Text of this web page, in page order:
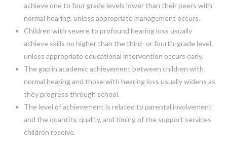
achieve one to four grade levels lower than their peers with
normal hearing, unless appropriate management occurs.
Children with severe to profound hearing loss usually
achieve skills no higher than the third- or fourth-grade level,
unless appropriate educational intervention occurs early.
The gap in academic achievement between children with
normal hearing and those with hearing loss usually widens as
they progress through school.
The level of achievement is related to parental involvement
and the quantity, quality, and timing of the support services
children receive.